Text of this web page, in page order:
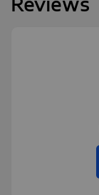
Reviews